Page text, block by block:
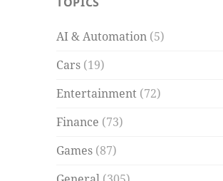
AI & Automation (5)
Cars (19)
Entertainment (72)
Finance (73)
Games (87)